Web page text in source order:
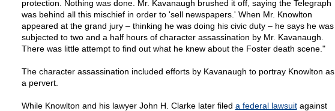
protection. Nothing was done. Mr. Kavanaugh brushed it off, saying the Telegraph
was behind all this mischief in order to 'sell newspapers.' When Mr. Knowlton
appeared at the grand jury – thinking he was doing his civic duty – he says he was
subjected to two and a half hours of character assassination by Mr. Kavanaugh.
There was little attempt to find out what he knew about the Foster death scene."
The character assassination included efforts by Kavanaugh to portray Knowlton as
a pervert.
While Knowlton and his lawyer John H. Clarke later filed a federal lawsuitagainst